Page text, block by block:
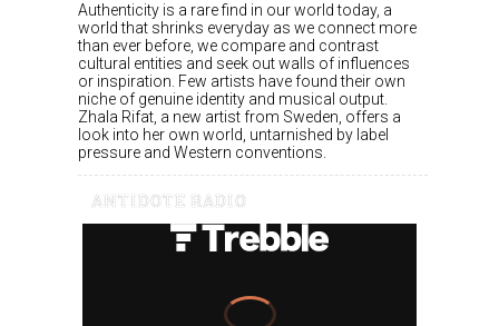
Authenticity is a rare find in our world today, a
world that shrinks everyday as we connect more
than ever before, we compare and contrast
cultural entities and seek out walls of influences
or inspiration. Few artists have found their own
niche of genuine identity and musical output.
Zhala Rifat, a new artist from Sweden, offers a
look into her own world, untarnished by label
pressure and Western conventions.
ANTIDOTE RADIO